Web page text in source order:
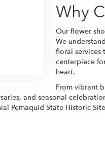
Why
Our flower
We
floral services
centerpiece
heart.
From vibrant
and seasonal
Pemaquid State Historic